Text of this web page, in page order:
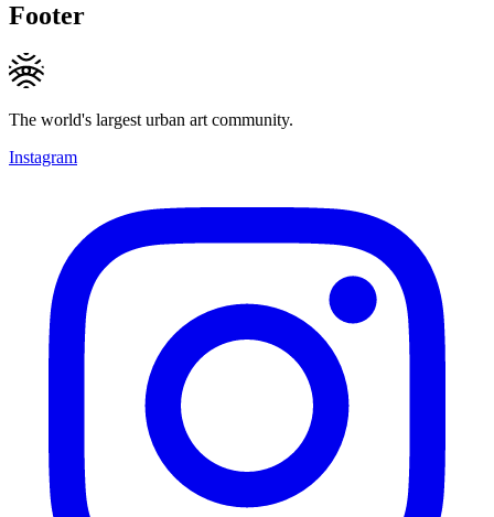
Footer
The world's largest urban art community.
Instagram